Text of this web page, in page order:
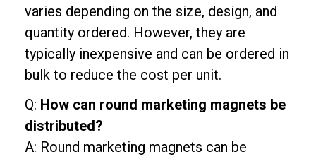
varies depending on the size, design, and
quantity ordered. However, they are
typically inexpensive and can be ordered in
bulk to reduce the cost per unit.
Q: How can round marketing magnets be
distributed?
A: Round marketing magnets can be